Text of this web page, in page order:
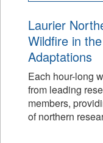
Laurier
Wildfire in
Adaptations
Each hour-long
from leading
members,
of northern